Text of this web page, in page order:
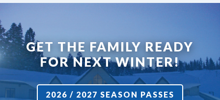
GET THE FAMILY READY
FOR NEXT WINTER!
2026 / 2027 SEASON PASSES